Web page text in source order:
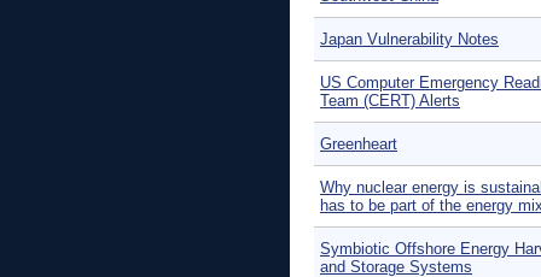
Japan Vulnerability Notes
US Computer Emergency
Team (CERT) Alerts
Greenheart
Why nuclear energy is
has to be part of the energy
Symbiotic Offshore Energy
and Storage Systems